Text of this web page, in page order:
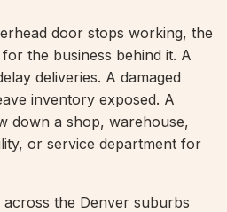
door stops working, the
the business behind it. A
deliveries. A damaged
inventory exposed. A
down a shop, warehouse,
or service department for
the Denver suburbs